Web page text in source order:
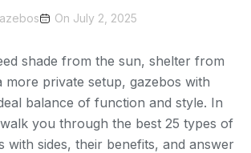
On July 2, 2025
shade from the sun, shelter from
more private setup, gazebos with
balance of function and style. In
walk you through the best 25 types of
with sides, their benefits, and answer